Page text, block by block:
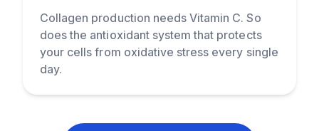
Collagen production needs Vitamin C. So
does the antioxidant system that protects
your cells from oxidative stress every single
day.